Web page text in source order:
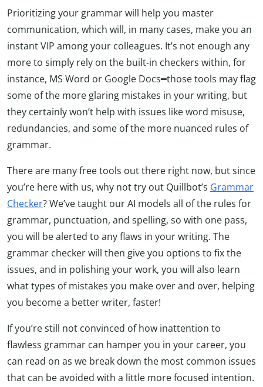
Prioritizing your grammar will help you master
communication, which will, in many cases, make you an
instant VIP among your colleagues. It’s not enough any
more to simply rely on the built-in checkers within, for
instance, MS Word or Google Docs━those tools may flag
some of the more glaring mistakes in your writing, but
they certainly won’t help with issues like word misuse,
redundancies, and some of the more nuanced rules of
grammar.
There are many free tools out there right now, but since
you’re here with us, why not try out Quillbot’s Grammar
Checker? We’ve taught our AI models all of the rules for
grammar, punctuation, and spelling, so with one pass,
you will be alerted to any flaws in your writing. The
grammar checker will then give you options to fix the
issues, and in polishing your work, you will also learn
what types of mistakes you make over and over, helping
you become a better writer, faster!
If you’re still not convinced of how inattention to
flawless grammar can hamper you in your career, you
can read on as we break down the most common issues
that can be avoided with a little more focused intention.